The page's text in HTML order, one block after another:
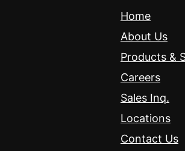
Home
About Us
Products &
Careers
Sales Inq.
Locations
Contact Us